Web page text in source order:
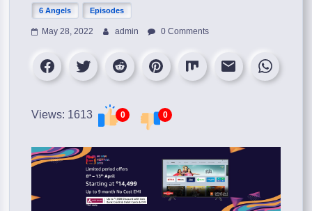
6 Angels Episodes
May 28, 2022 admin 0 Comments
Views: 1613 0 0